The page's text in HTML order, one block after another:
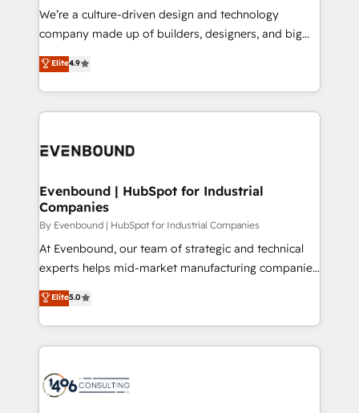
提供。 ▸ 既存CRM・MAからの移行支援：Salesforce・
Marketo・Pardot等からの移行、カスタム設計、履歴
データ移行と活用設計まで。 ▸ AEO対応：ChatGPT・
か？ ✓ HubSpot Eliteパートナー認定 ✓ HubSpotアワ
ISO9001:2015 取得 ✓ 400社以上の導入実績 ✓
状整理の壁打ちなど、構想段階からお気軽にお問い合わ
せください。
that think, connect, and scale. Our approach goes
beyond configuration. We embed ourselves in our
actually runs, and architect solutions that make
technology work harder — so their people don't
We’re a culture-driven design and technology
company made up of builders, designers, and big
thinkers. We blend strategy, design, and
development—always fueled by curiosity—to turn
ideas, opportunities, and challenges into meaningful
experiences. To us, technology is more than just
and—most importantly—simple. That’s why we lean
products and strategies that actually make a
difference.
Elite4.9
Evenbound | HubSpot for Industrial
Companies
By Evenbound | HubSpot for Industrial Companies
At Evenbound, our team of strategic and technical
experts helps mid-market manufacturing companies
achieve real growth. We specialize in delivering
tailored solutions that drive results by leveraging
HubSpot’s platform and data to fuel success.
Technical Solutions: - HubSpot Technical Consulting -
Onboarding - Data Migration & Integrations -
Elite5.0